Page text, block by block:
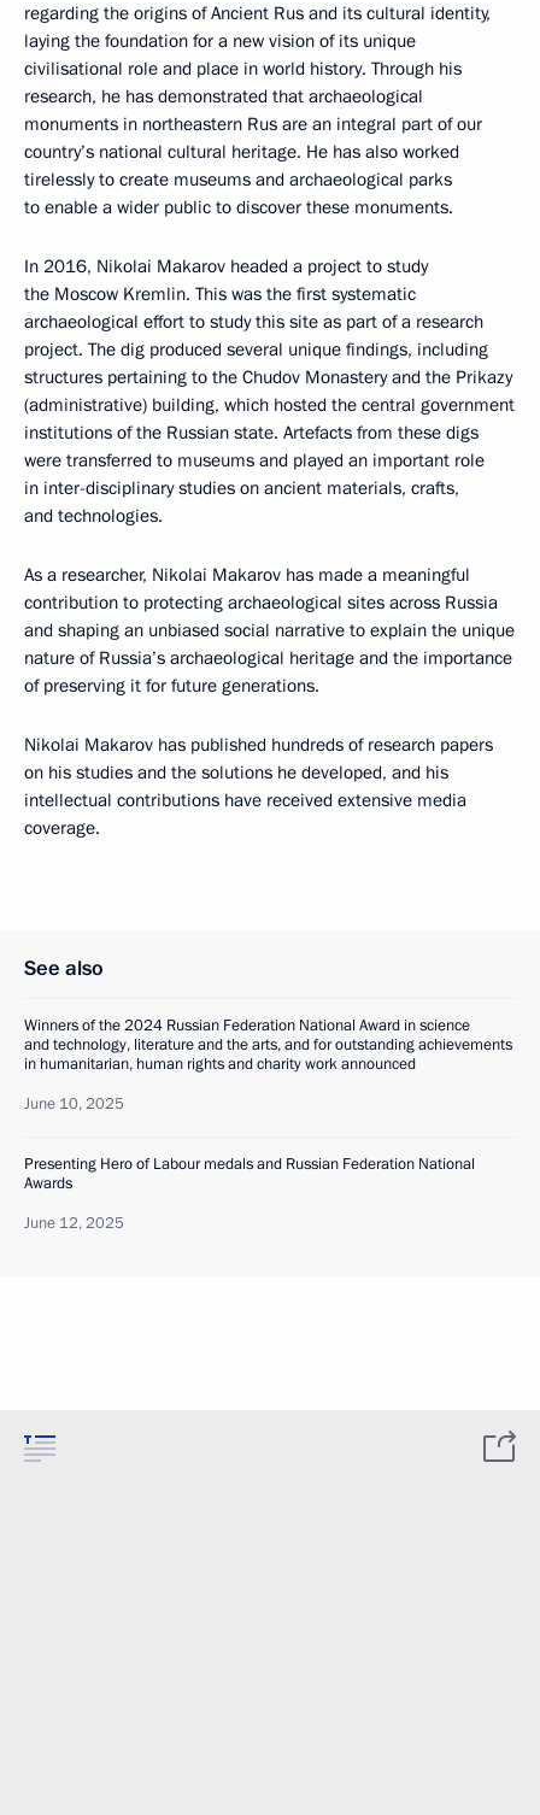
regarding the origins of Ancient Rus and its cultural identity,
laying the foundation for a new vision of its unique
civilisational role and place in world history. Through his
research, he has demonstrated that archaeological
monuments in northeastern Rus are an integral part of our
country’s national cultural heritage. He has also worked
tirelessly to create museums and archaeological parks
to enable a wider public to discover these monuments.
In 2016, Nikolai Makarov headed a project to study
the Moscow Kremlin. This was the first systematic
archaeological effort to study this site as part of a research
project. The dig produced several unique findings, including
structures pertaining to the Chudov Monastery and the Prikazy
(administrative) building, which hosted the central government
institutions of the Russian state. Artefacts from these digs
were transferred to museums and played an important role
in inter-disciplinary studies on ancient materials, crafts,
and technologies.
As a researcher, Nikolai Makarov has made a meaningful
contribution to protecting archaeological sites across Russia
and shaping an unbiased social narrative to explain the unique
nature of Russia’s archaeological heritage and the importance
of preserving it for future generations.
Nikolai Makarov has published hundreds of research papers
on his studies and the solutions he developed, and his
intellectual contributions have received extensive media
coverage.
See also
Winners of the 2024 Russian Federation National Award in science
and technology, literature and the arts, and for outstanding achievements
in humanitarian, human rights and charity work announced
June 10, 2025
Presenting Hero of Labour medals and Russian Federation National
Awards
June 12, 2025